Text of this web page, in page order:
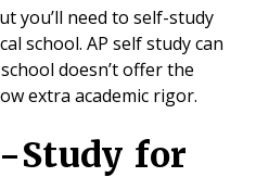
you’ll need to self-study
school. AP self study can
doesn’t offer the
extra academic rigor.
Study for